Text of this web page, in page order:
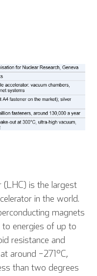
(LHC) is the largest
in the world.
magnets
to energies of up to
resistance and
around −271°C,
than two degrees